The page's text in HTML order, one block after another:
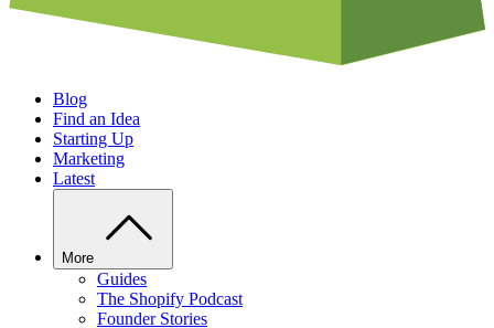
Blog
Find an Idea
Starting Up
Marketing
Latest
More
Guides
The Shopify Podcast
Founder Stories